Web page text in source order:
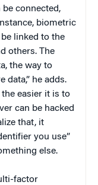
be connected,
biometric
linked to the
others. The
the way to
data,” he adds.
easier it is to
can be hacked
that, it
you use”
else.
factor